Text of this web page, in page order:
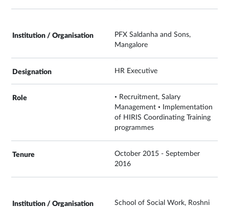
PFX Saldanha and Sons,
Mangalore
HR Executive
• Recruitment, Salary
Management • Implementation
of HIRIS Coordinating Training
programmes
October 2015 - September
2016
School of Social Work, Roshni